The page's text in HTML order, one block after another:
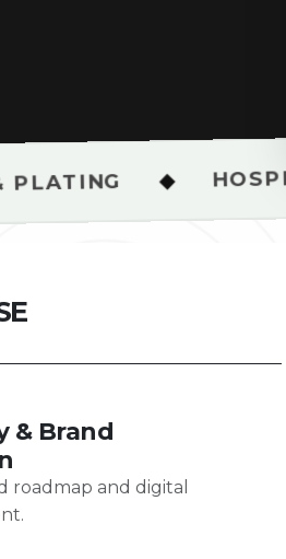
HOSPITALITY &
E
& Brand
roadmap and digital